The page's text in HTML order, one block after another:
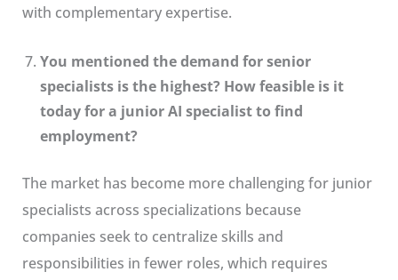
with complementary expertise.
You mentioned the demand for senior
specialists is the highest? How feasible is it
today for a junior AI specialist to find
employment?
The market has become more challenging for junior
specialists across specializations because
companies seek to centralize skills and
responsibilities in fewer roles, which requires